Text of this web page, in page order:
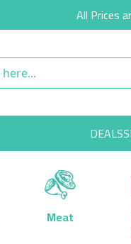
All Prices
DEALS
Meat